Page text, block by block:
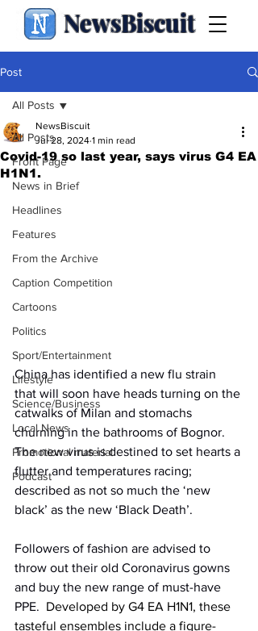
NewsBiscuit
Post
All Posts
Front Page
News in Brief
Headlines
Features
From the Archive
Caption Competition
Cartoons
Politics
Sport/Entertainment
Lifestyle
Science/Business
Local News
Promotional material
Podcast
All Posts
Covid-19 so last year, says virus G4 EA
H1N1.
NewsBiscuit
Jul 28, 2024 1 min read
China has identified a new flu strain
that will soon have heads turning on the
catwalks of Milan and stomachs
churning in the bathrooms of Bognor.
The new virus is destined to set hearts a
flutter and temperatures racing;
described as not so much the ‘new
black’ as the new ‘Black Death’.
Followers of fashion are advised to
throw out their old Coronavirus gowns
and buy the new range of must-have
PPE. Developed by G4 EA H1N1, these
tasteful ensembles include a figure-